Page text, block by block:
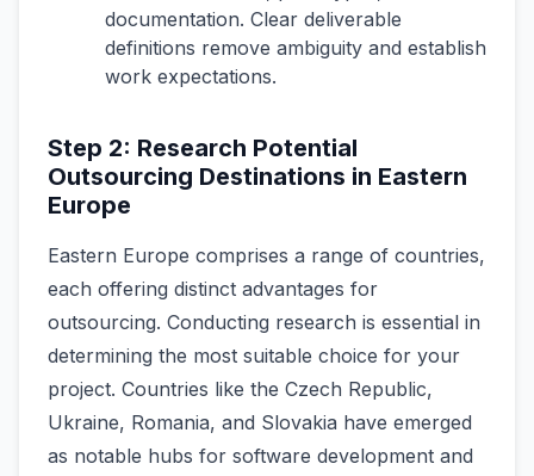
documentation. Clear deliverable
definitions remove ambiguity and establish
work expectations.
Step 2: Research Potential
Outsourcing Destinations in Eastern
Europe
Eastern Europe­ comprises a range of countries,
e­ach offering distinct advantages for
outsourcing. Conducting rese­arch is essential in
determining the most suitable choice for your
proje­ct. Countries like­ the Czech Republic,
Ukraine­, Romania, and Slovakia have emerge­d
as notable hubs for software deve­lopment and